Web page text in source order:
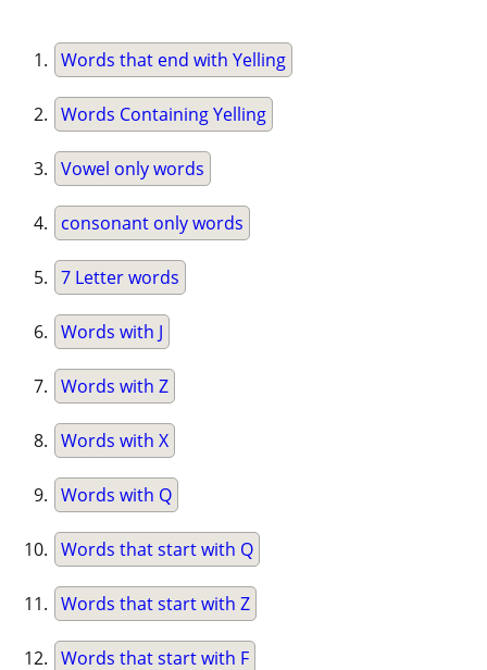
Words that end with Yelling
Words Containing Yelling
Vowel only words
consonant only words
7 Letter words
Words with J
Words with Z
Words with X
Words with Q
Words that start with Q
Words that start with Z
Words that start with F